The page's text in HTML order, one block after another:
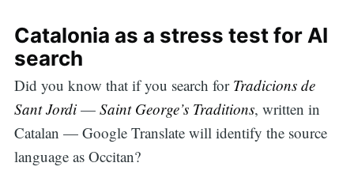
Catalonia as a stress test for AI
search
Did you know that if you search for Tradicions de
Sant Jordi— Saint George’s Traditions, written in
Catalan — Google Translate will identify the source
language as Occitan?